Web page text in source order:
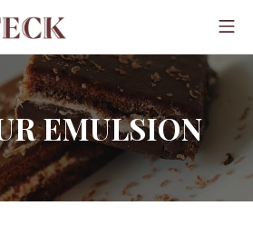
EMULSION